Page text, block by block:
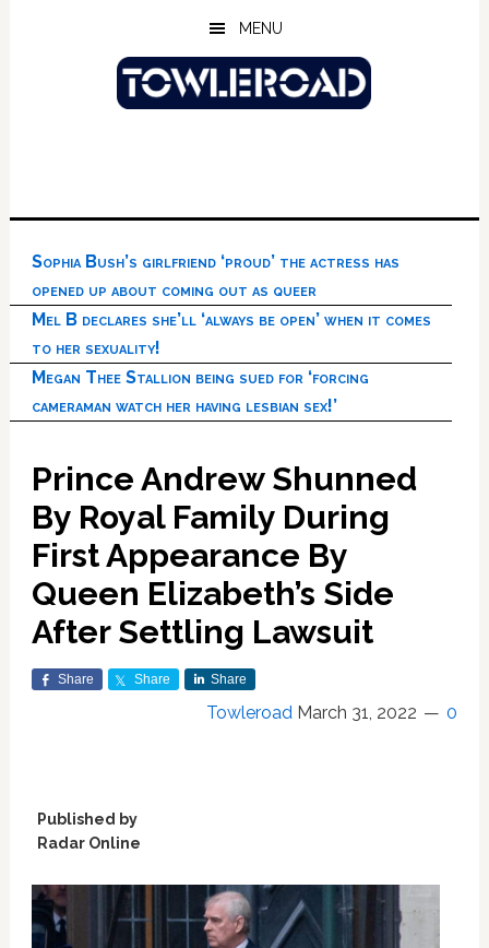
MENU
Sophia Bush’s girlfriend ‘proud’ the actress has
opened up about coming out as queer
Mel B declares she’ll ‘always be open’ when it comes
to her sexuality!
Megan Thee Stallion being sued for ‘forcing
cameraman watch her having lesbian sex!’
Prince Andrew Shunned
By Royal Family During
First Appearance By
Queen Elizabeth’s Side
After Settling Lawsuit
Share Share Share
Towleroad March 31, 2022 0
Published by
Radar Online